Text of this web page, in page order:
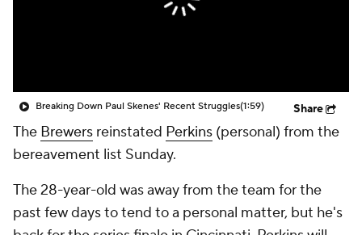
Breaking Down Paul Skenes' Recent Struggles(1:59) Share
The Brewers reinstated Perkins (personal) from the
bereavement list Sunday.
The 28-year-old was away from the team for the
past few days to tend to a personal matter, but he's